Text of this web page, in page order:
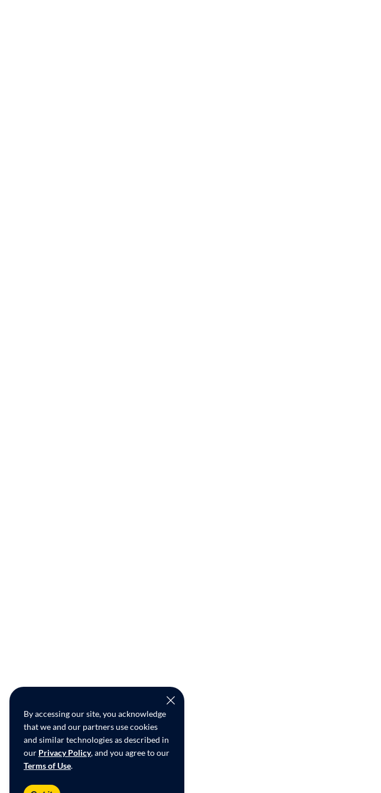
By accessing our site, you acknowledge
that we and our partners use cookies
and similar technologies as described in
our Privacy Policy, and you agree to our
Terms of Use.